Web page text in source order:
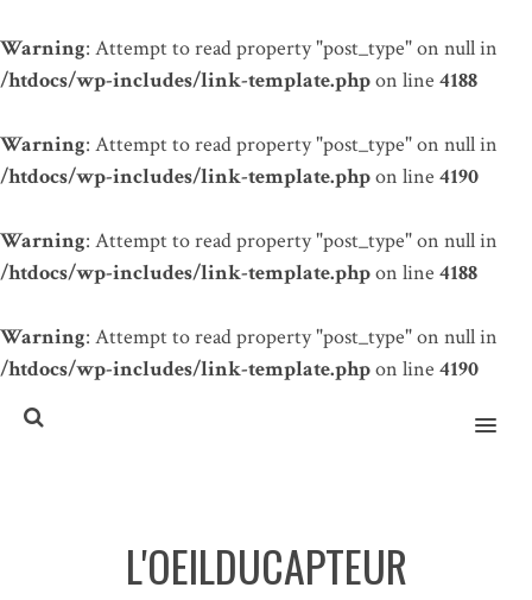
Warning: Attempt to read property "post_type" on null in
/htdocs/wp-includes/link-template.phpon line 4188
Warning: Attempt to read property "post_type" on null in
/htdocs/wp-includes/link-template.phpon line 4190
Warning: Attempt to read property "post_type" on null in
/htdocs/wp-includes/link-template.phpon line 4188
Warning: Attempt to read property "post_type" on null in
/htdocs/wp-includes/link-template.phpon line 4190
MENU
L'OEILDUCAPTEUR